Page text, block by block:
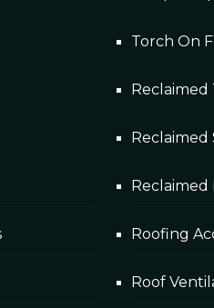
Torch On
Reclaimed
Reclaimed
Reclaimed
Roofing
Roof